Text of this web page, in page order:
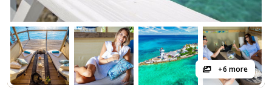
+6 more